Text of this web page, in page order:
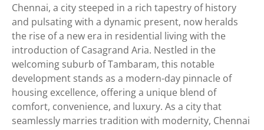
Chennai, a city steeped in a rich tapestry of history
and pulsating with a dynamic present, now heralds
the rise of a new era in residential living with the
introduction of Casagrand Aria. Nestled in the
welcoming suburb of Tambaram, this notable
development stands as a modern-day pinnacle of
housing excellence, offering a unique blend of
comfort, convenience, and luxury. As a city that
seamlessly marries tradition with modernity, Chennai